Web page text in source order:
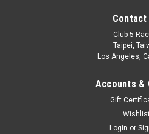
surface for extra protection.
Elevate the durability and style of
ADD TO
Contact
Club 5
Taipei,
Los Angeles,
Accounts &
Gift
Login or